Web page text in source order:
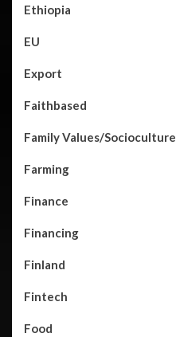
Ethiopia
EU
Export
Faithbased
Family Values/Socioculture
Farming
Finance
Financing
Finland
Fintech
Food